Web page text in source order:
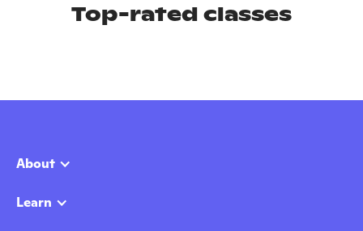
Top-rated classes
About
Learn